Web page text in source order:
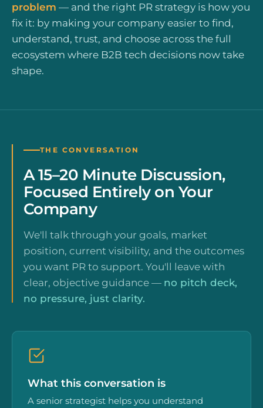
problem — and the right PR strategy is how you
fix it: by making your company easier to find,
understand, trust, and choose across the full
ecosystem where B2B tech decisions now take
shape.
THE CONVERSATION
A 15–20 Minute Discussion,
Focused Entirely on Your
Company
We'll talk through your goals, market
position, current visibility, and the outcomes
you want PR to support. You'll leave with
clear, objective guidance — no pitch deck,
no pressure, just clarity.
What this conversation is
A senior strategist helps you understand